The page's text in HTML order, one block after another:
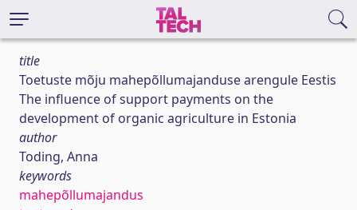
title
Toetuste mõju mahepõllumajanduse arengule Eestis
The influence of support payments on the
development of organic agriculture in Estonia
author
Toding, Anna
keywords
mahepõllumajandus